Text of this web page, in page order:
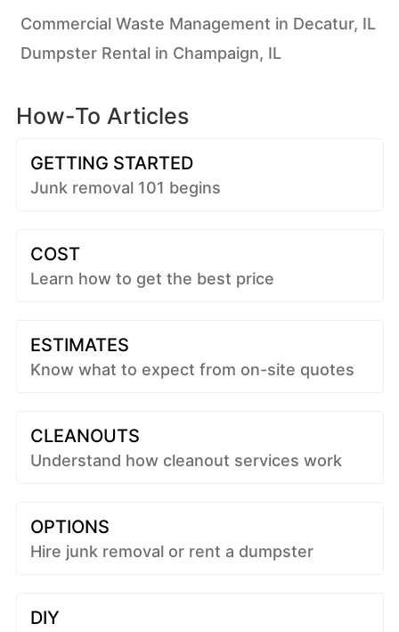
Commercial Waste Management in Decatur, IL
Dumpster Rental in Champaign, IL
How-To Articles
GETTING STARTED
Junk removal 101 begins
COST
Learn how to get the best price
ESTIMATES
Know what to expect from on-site quotes
CLEANOUTS
Understand how cleanout services work
OPTIONS
Hire junk removal or rent a dumpster
DIY